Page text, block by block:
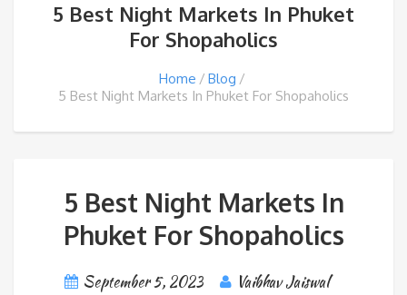
5 Best Night Markets In Phuket
For Shopaholics
Home
Blog
5 Best Night Markets In Phuket For Shopaholics
5 Best Night Markets In
Phuket For Shopaholics
September 5, 2023
Vaibhav Jaiswal